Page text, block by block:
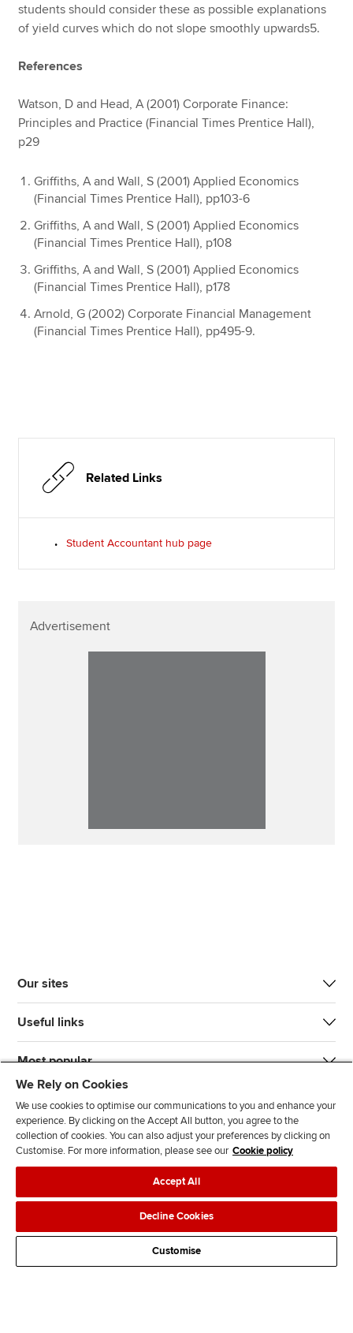
students should consider these as possible explanations
of yield curves which do not slope smoothly upwards5.
References
Watson, D and Head, A (2001) Corporate Finance:
Principles and Practice (Financial Times Prentice Hall),
p29
Griffiths, A and Wall, S (2001) Applied Economics
(Financial Times Prentice Hall), pp103-6
Griffiths, A and Wall, S (2001) Applied Economics
(Financial Times Prentice Hall), p108
Griffiths, A and Wall, S (2001) Applied Economics
(Financial Times Prentice Hall), p178
Arnold, G (2002) Corporate Financial Management
(Financial Times Prentice Hall), pp495-9.
Related Links
Student Accountant hub page
Advertisement
Our sites
Useful links
Most popular
J
n
s
F
l
l
o
w
F
l
o
w
T
T
k
F
d
s
Legal policiesData protection & cookies
AdvertisingSite mapContact us
We Rely on Cookies
We use cookies to optimise our communications to you and enhance your
experience. By clicking on the Accept All button, you agree to the
collection of cookies. You can also adjust your preferences by clicking on
Customise. For more information, please see our Cookie policy
Accept All
Decline Cookies
Customise